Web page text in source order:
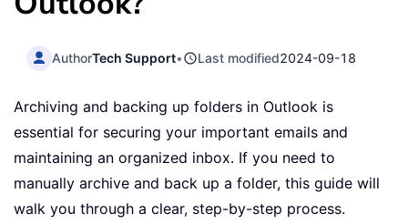
AuthorTech Support• Last modified2024-09-18
Archiving and backing up folders in Outlook is
essential for securing your important emails and
maintaining an organized inbox. If you need to
manually archive and back up a folder, this guide will
walk you through a clear, step-by-step process.